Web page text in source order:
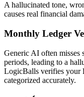
A hallucinated tone,
causes real financial
Monthly Ledger
Generic AI often misses
periods, leading to a
LogicBalls verifies your
categorized accurately.